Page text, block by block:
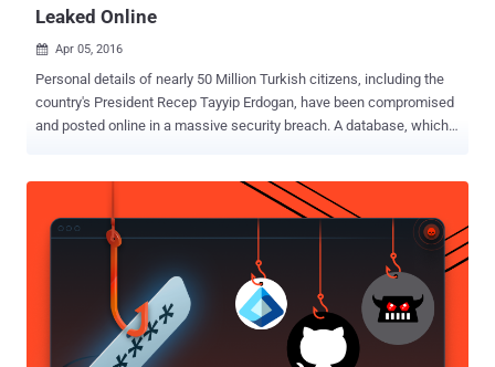
Leaked Online
 Apr 05, 2016
Personal details of nearly 50 Million Turkish citizens, including the
country's President Recep Tayyip Erdogan, have been compromised
and posted online in a massive security breach. A database, which
biggest public breaches of its kind, effectively putting two-thirds of
the Nation's population at risk of identity theft and fraud. However,
partially verify the authenticity of 8 out of 10 non-public Turkish ID
numbers against the names in the data leak. 50 Million Turkish
Citizens' Personal Data leaked Online The leaked database (about
6.6 GB file) contains the following information: First and last names